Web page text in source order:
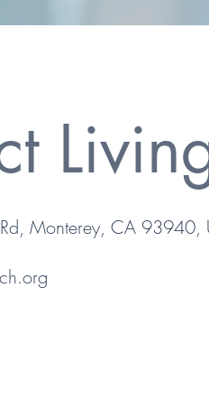
Monterey, CA 93940,